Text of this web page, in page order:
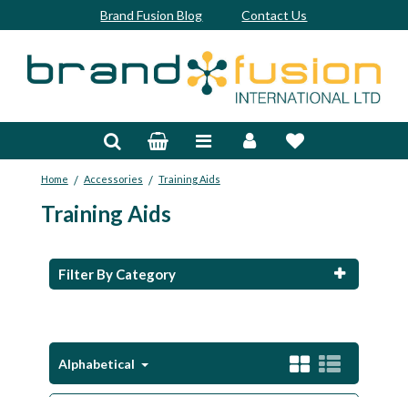
Brand Fusion Blog Contact Us
Home / Accessories / Training Aids
Training Aids
Filter By Category
Alphabetical
Clubs & Sets
Footwear